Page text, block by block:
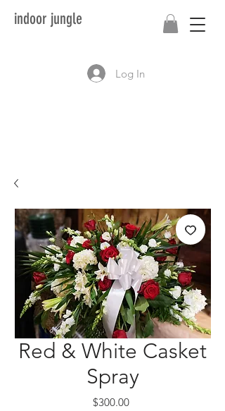
indoor jungle
Log In
Red & White Casket
Spray
$300.00Price